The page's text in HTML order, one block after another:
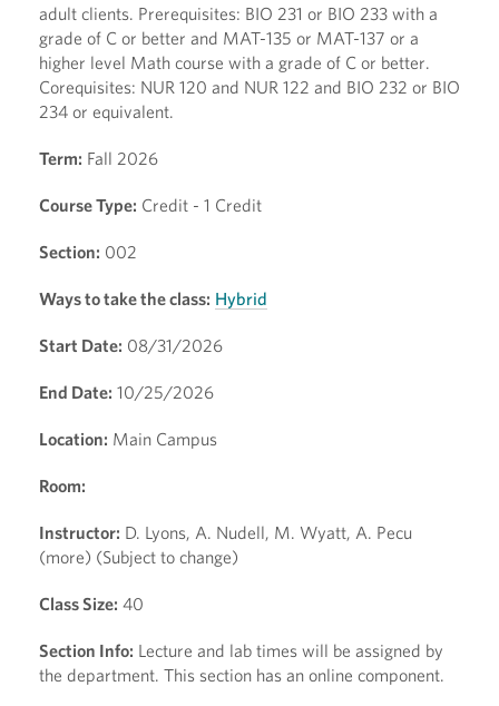
adult clients. Prerequisites: BIO 231 or BIO 233 with a
grade of C or better and MAT-135 or MAT-137 or a
higher level Math course with a grade of C or better.
Corequisites: NUR 120 and NUR 122 and BIO 232 or BIO
234 or equivalent.
Term: Fall 2026
Course Type: Credit - 1 Credit
Section: 002
Ways to take the class: Hybrid
Start Date: 08/31/2026
End Date: 10/25/2026
Location: Main Campus
Room:
Instructor: D. Lyons, A. Nudell, M. Wyatt, A. Pecu
(more) (Subject to change)
Class Size: 40
Section Info: Lecture and lab times will be assigned by
the department. This section has an online component.